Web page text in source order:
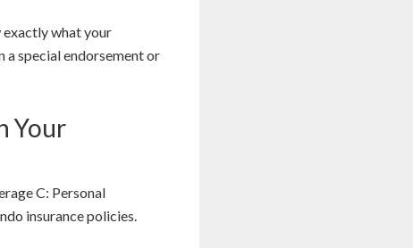
exactly what your
a special endorsement or
Your
C: Personal
insurance policies.